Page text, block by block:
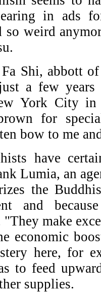
in ads
so weird
Shi, abbott
a few years
York City
for
bow to me
have
Lumia, an
the
and
"They make
economic
here, for
to feed
supplies.